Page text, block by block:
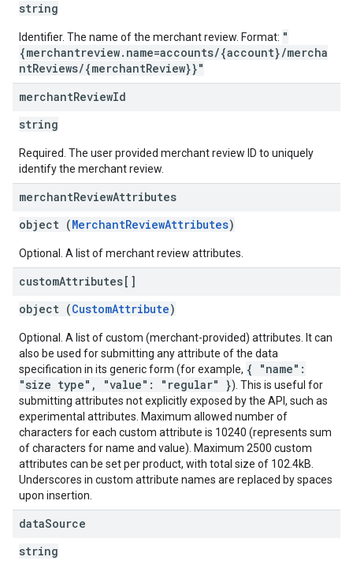
string
Identifier. The name of the merchant review. Format: "
{merchantreview.name=accounts/{account}/mercha
ntReviews/{merchantReview}}"
merchantReviewId
string
Required. The user provided merchant review ID to uniquely
identify the merchant review.
merchantReviewAttributes
object (MerchantReviewAttributes)
Optional. A list of merchant review attributes.
customAttributes[]
object (CustomAttribute)
Optional. A list of custom (merchant-provided) attributes. It can
also be used for submitting any attribute of the data
specification in its generic form (for example, { "name":
"size type", "value": "regular" }). This is useful for
submitting attributes not explicitly exposed by the API, such as
experimental attributes. Maximum allowed number of
characters for each custom attribute is 10240 (represents sum
of characters for name and value). Maximum 2500 custom
attributes can be set per product, with total size of 102.4kB.
Underscores in custom attribute names are replaced by spaces
upon insertion.
dataSource
string